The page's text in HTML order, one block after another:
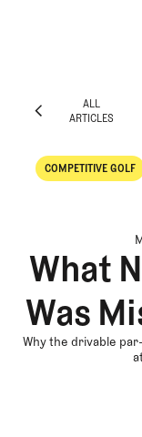
ALL
ARTICLES
COMPETITIVE GOLF
Competitive Golf
What
Was
Why the drivable